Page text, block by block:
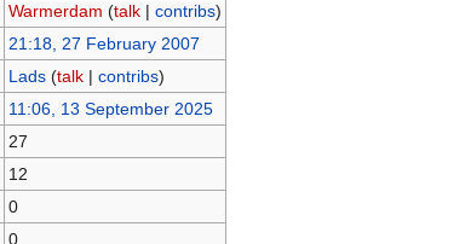
Warmerdam (talk| contribs)
21:18, 27 February 2007
Lads (talk| contribs)
11:06, 13 September 2025
27
12
0
0